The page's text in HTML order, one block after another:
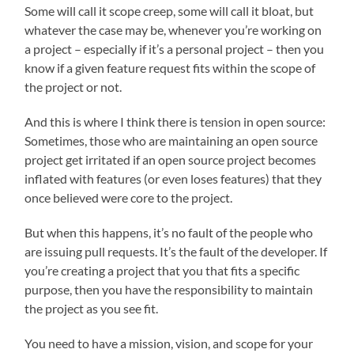
Some will call it scope creep, some will call it bloat, but
whatever the case may be, whenever you’re working on
a project – especially if it’s a personal project – then you
know if a given feature request fits within the scope of
the project or not.
And this is where I think there is tension in open source:
Sometimes, those who are maintaining an open source
project get irritated if an open source project becomes
inflated with features (or even loses features) that they
once believed were core to the project.
But when this happens, it’s no fault of the people who
are issuing pull requests. It’s the fault of the developer. If
you’re creating a project that you that fits a specific
purpose, then you have the responsibility to maintain
the project as you see fit.
You need to have a mission, vision, and scope for your